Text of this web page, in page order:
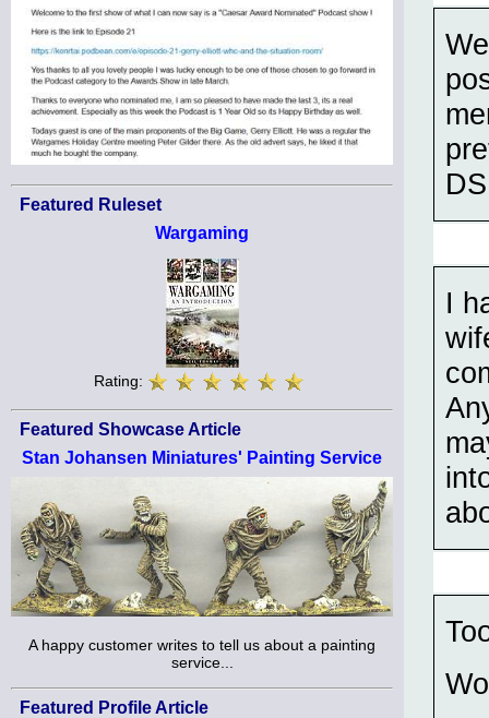
Featured Ruleset
Wargaming
Rating:
Featured Showcase Article
Stan Johansen Miniatures' Painting Service
A happy customer writes to tell us about a painting
service...
Featured Profile Article
I